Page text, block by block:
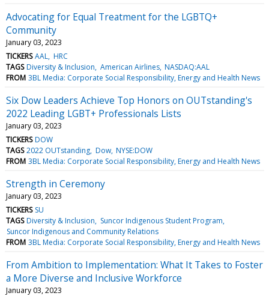
Advocating for Equal Treatment for the LGBTQ+
Community
January 03, 2023
TICKERS AAL HRC
TAGS Diversity & Inclusion American Airlines NASDAQ:AAL
FROM 3BL Media: Corporate Social Responsibility, Energy and Health News
Six Dow Leaders Achieve Top Honors on OUTstanding's
2022 Leading LGBT+ Professionals Lists
January 03, 2023
TICKERS DOW
TAGS 2022 OUTstanding Dow NYSE:DOW
FROM 3BL Media: Corporate Social Responsibility, Energy and Health News
Strength in Ceremony
January 03, 2023
TICKERS SU
TAGS Diversity & Inclusion
Suncor Indigenous Student Program
Suncor Indigenous and Community Relations
FROM 3BL Media: Corporate Social Responsibility, Energy and Health News
From Ambition to Implementation: What It Takes to Foster
a More Diverse and Inclusive Workforce
January 03, 2023